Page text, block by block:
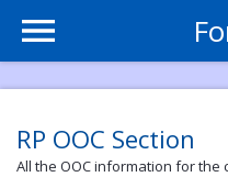
RP OOC Section
All the OOC information for the